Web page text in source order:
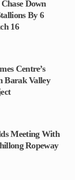
Down
By 6
16
Centre’s
Barak Valley
Meeting With
Ropeway